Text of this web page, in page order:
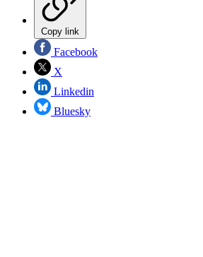
Copy link
Facebook
X
Linkedin
Bluesky